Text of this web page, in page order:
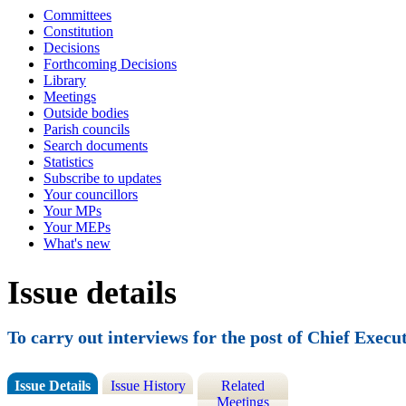
Committees
Constitution
Decisions
Forthcoming Decisions
Library
Meetings
Outside bodies
Parish councils
Search documents
Statistics
Subscribe to updates
Your councillors
Your MPs
Your MEPs
What's new
Issue details
To carry out interviews for the post of Chief
Issue Details Issue History
Related
Meetings